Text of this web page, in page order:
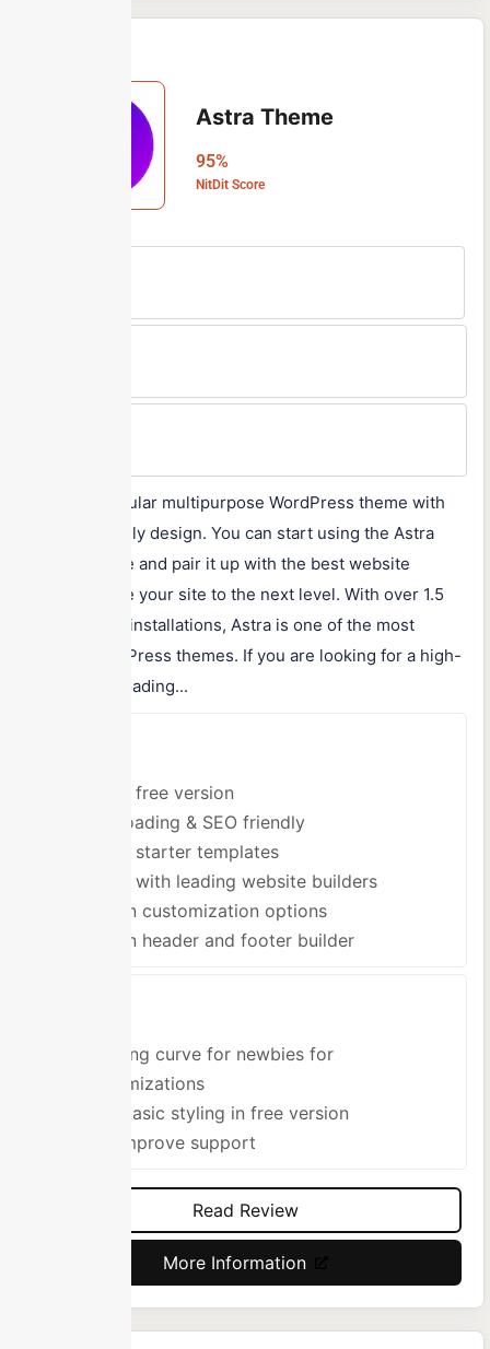
Astra Theme
95%
NitDit Score
Astra is a popular multipurpose WordPress theme with
an SEO-friendly design. You can start using the Astra
theme for free and pair it up with the best website
builder to take your site to the next level. With over 1.5
million active installations, Astra is one of the most
popular WordPress themes. If you are looking for a high-
quality, fast-loading...
Offers free version
Fast loading & SEO friendly
Offers starter templates
Works with leading website builders
Built-in customization options
Built-in header and footer builder
Learning curve for newbies for
customizations
Very basic styling in free version
Can improve support
Read Review
More Information